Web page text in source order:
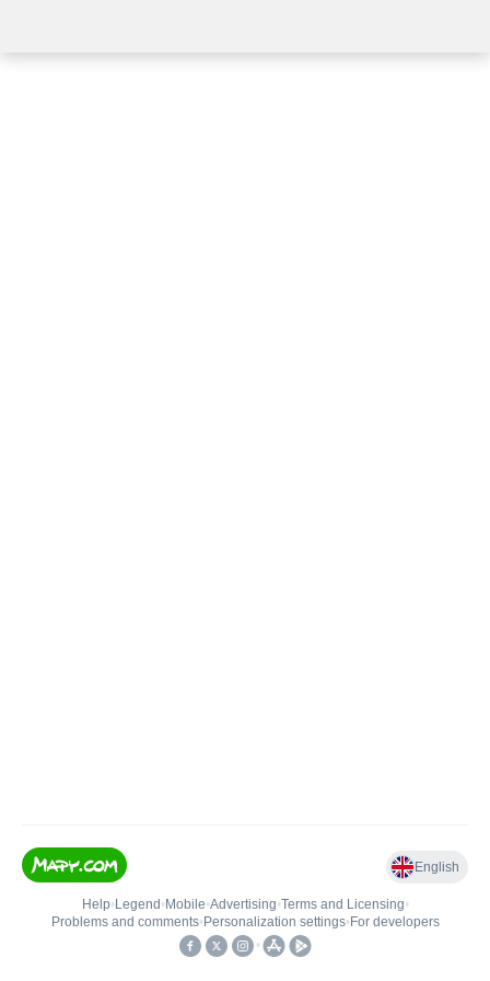
English
Help• Legend • Mobile•Advertising•Terms and Licensing•
Problems and comments• Personalization settings• For developers
•